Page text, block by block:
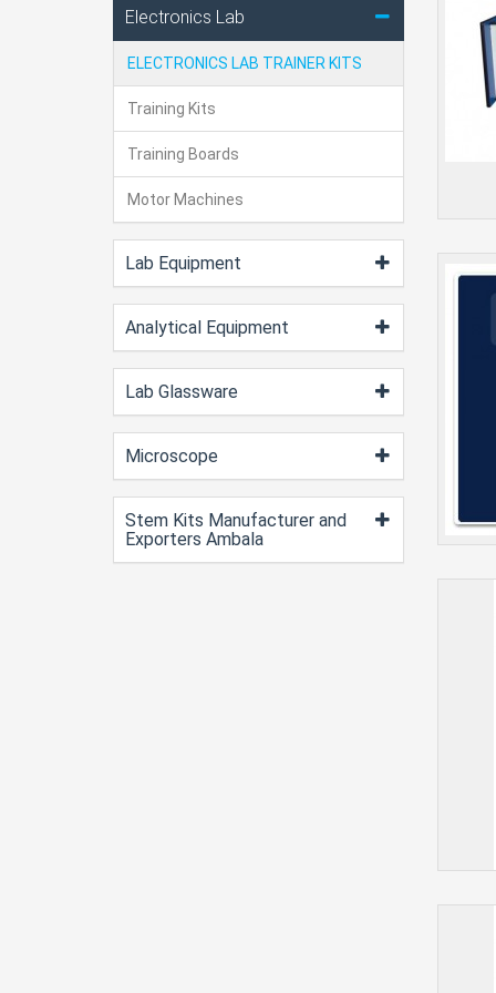
Electronics Lab
ELECTRONICS LAB TRAINER KITS
Training Kits
Training Boards
Motor Machines
Lab Equipment
Analytical Equipment
Lab Glassware
Microscope
Stem Kits Manufacturer and
Exporters Ambala